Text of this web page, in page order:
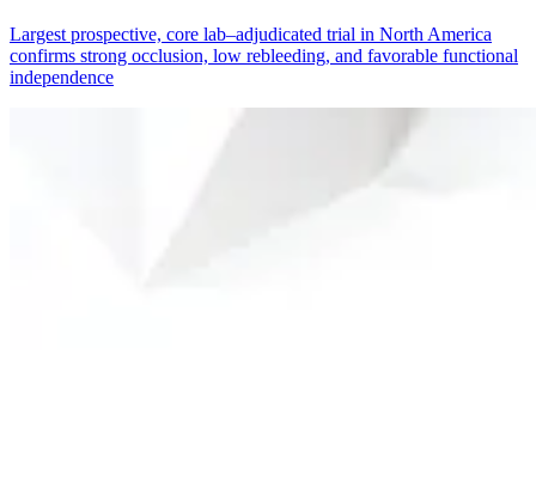
Largest prospective, core lab–adjudicated trial in North America
confirms strong occlusion, low rebleeding, and favorable functional
independence